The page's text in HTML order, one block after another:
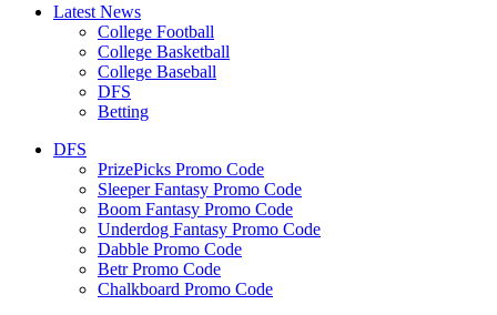
Latest News
College Football
College Basketball
College Baseball
DFS
Betting
DFS
PrizePicks Promo Code
Sleeper Fantasy Promo Code
Boom Fantasy Promo Code
Underdog Fantasy Promo Code
Dabble Promo Code
Betr Promo Code
Chalkboard Promo Code